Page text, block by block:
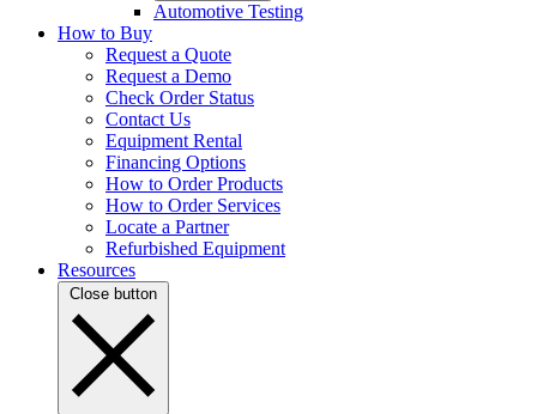
Automotive Testing
How to Buy
Request a Quote
Request a Demo
Check Order Status
Contact Us
Equipment Rental
Financing Options
How to Order Products
How to Order Services
Locate a Partner
Refurbished Equipment
Resources
Close button